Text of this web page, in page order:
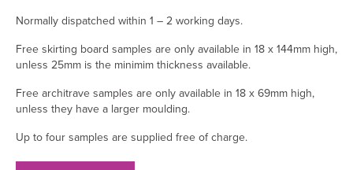
Normally dispatched within 1 – 2 working days.
Free skirting board samples are only available in 18 x 144mm high,
unless 25mm is the minimim thickness available.
Free architrave samples are only available in 18 x 69mm high,
unless they have a larger moulding.
Up to four samples are supplied free of charge.